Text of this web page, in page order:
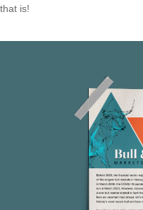
that is!